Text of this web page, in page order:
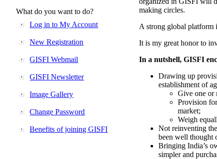
What do you want to do?
Log in to My Account
New Registration
GISFI Webmail
GISFI Newsletter
Image Gallery
Change Password
Benefits of joining GISFI
making circles.
A strong global platform
It is my great honor to
In a nutshell, GISFI
Drawing up
establishment of
Give one or
Provision
market;
Weigh
Not reinventing
been well thought
Bringing India’s
simpler and